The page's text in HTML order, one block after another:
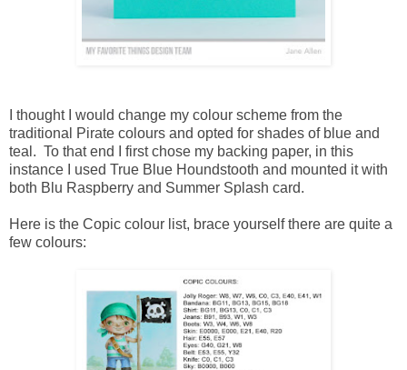
I thought I would change my colour scheme from the
traditional Pirate colours and opted for shades of blue and
teal. To that end I first chose my backing paper, in this
instance I used True Blue Houndstooth and mounted it with
both Blu Raspberry and Summer Splash card.
Here is the Copic colour list, brace yourself there are quite a
few colours: